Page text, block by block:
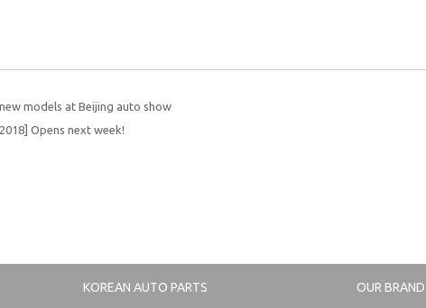
models at Beijing auto show
Opens next week!
KOREAN AUTO PARTS
OUR BRAND